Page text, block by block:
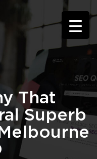
That
Superb